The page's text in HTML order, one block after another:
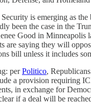
is emerging as
been the case in the
Good in Minneapolis
are saying they will
bill unless it includes
perPolitico,
a provision requiring
in exchange for
if a deal will be